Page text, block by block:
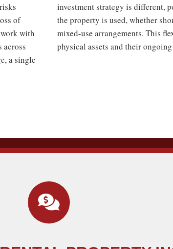
of
with
a single
investment strategy is different,
the property is used, whether
mixed-use arrangements. This
physical assets and their